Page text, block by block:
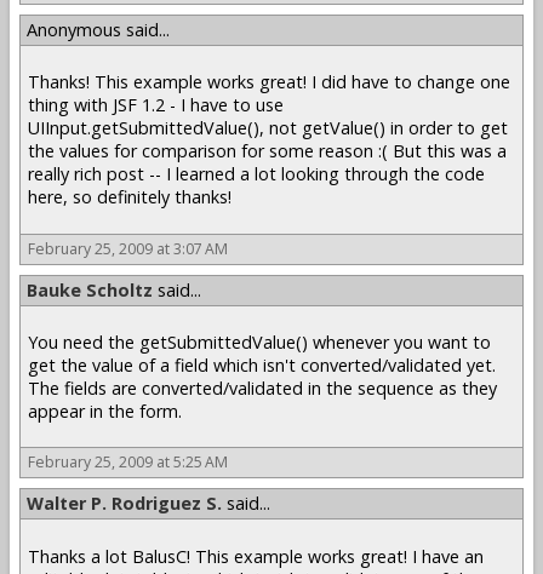
Anonymous said...
Thanks! This example works great! I did have to change one
thing with JSF 1.2 - I have to use
UIInput.getSubmittedValue(), not getValue() in order to get
the values for comparison for some reason :( But this was a
really rich post -- I learned a lot looking through the code
here, so definitely thanks!
February 25, 2009 at 3:07 AM
Bauke Scholtz said...
You need the getSubmittedValue() whenever you want to
get the value of a field which isn't converted/validated yet.
The fields are converted/validated in the sequence as they
appear in the form.
February 25, 2009 at 5:25 AM
Walter P. Rodriguez S. said...
Thanks a lot BalusC! This example works great! I have an